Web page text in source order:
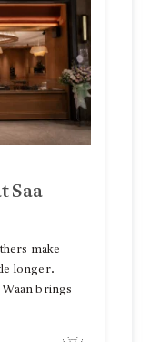
Saa
make
longer.
brings